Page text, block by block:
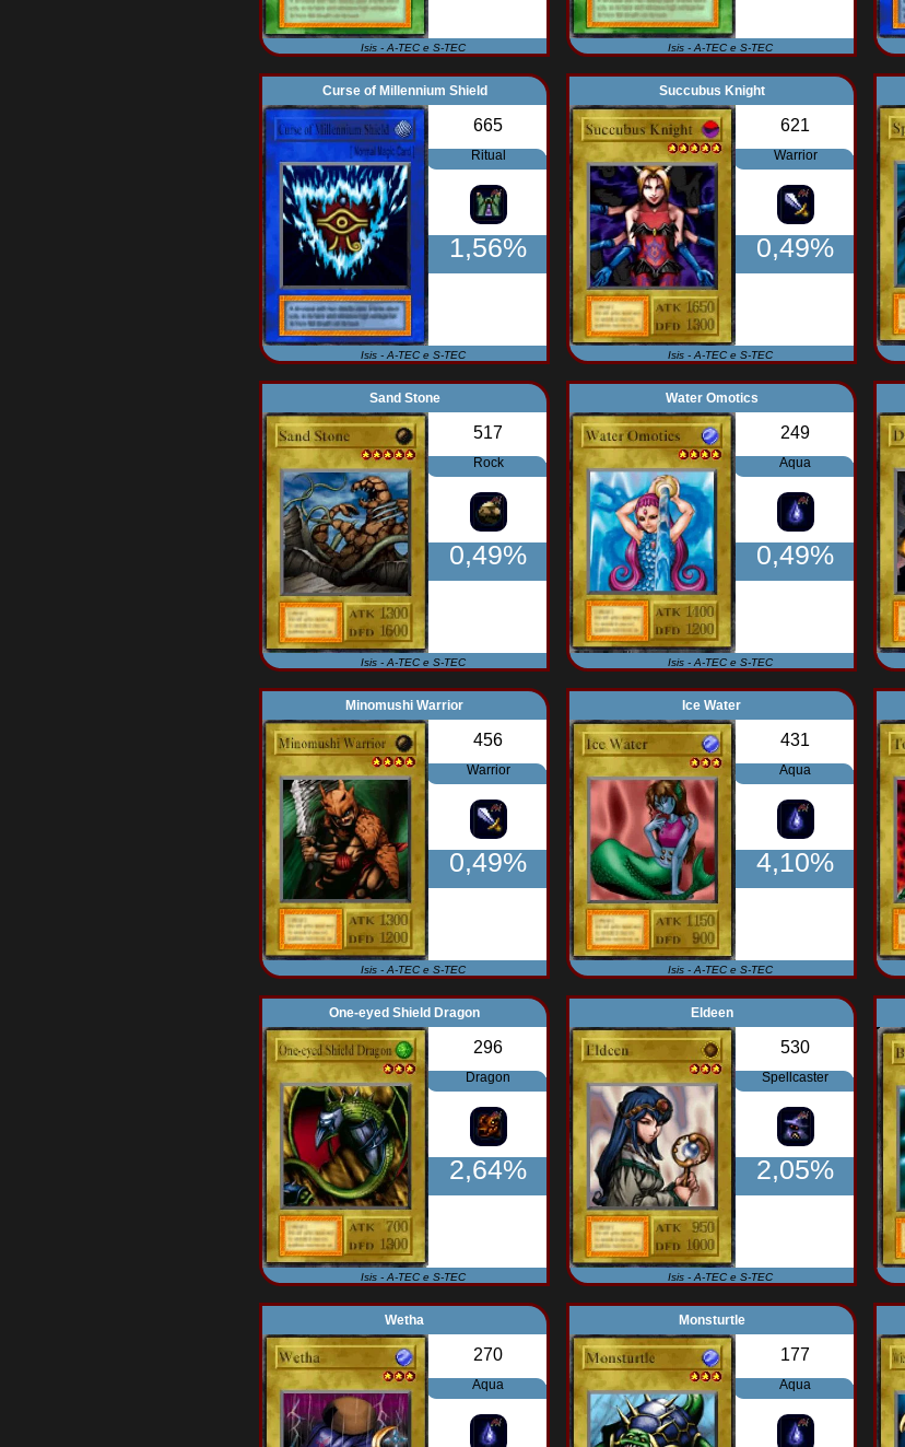
Isis - A-TEC e S-TEC Isis - A-TEC e S-TEC
Curse of Millennium Shield
665
Ritual
1,56%
Isis - A-TEC e S-TEC
Succubus Knight
621
Warrior
0,49%
Isis - A-TEC e S-TEC
Sand Stone
517
Rock
0,49%
Isis - A-TEC e S-TEC
Water Omotics
249
Aqua
0,49%
Isis - A-TEC e S-TEC
Minomushi Warrior
456
Warrior
0,49%
Isis - A-TEC e S-TEC
Ice Water
431
Aqua
4,10%
Isis - A-TEC e S-TEC
One-eyed Shield Dragon
296
Dragon
2,64%
Isis - A-TEC e S-TEC
Eldeen
530
Spellcaster
2,05%
Isis - A-TEC e S-TEC
Wetha
270
Aqua
Monsturtle
177
Aqua